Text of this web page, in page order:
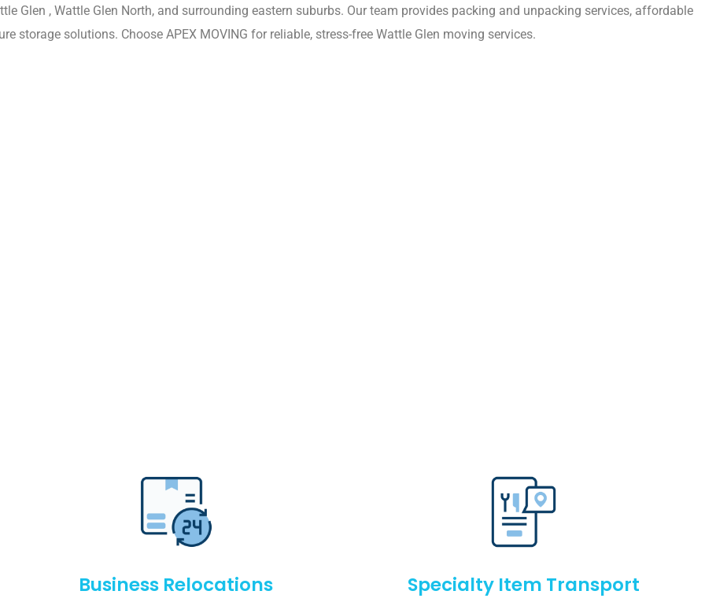
Glen , Wattle Glen North, and surrounding eastern suburbs. Our team provides packing and unpacking services, affordable
storage solutions. Choose APEX MOVING for reliable, stress-free Wattle Glen moving services.
Business Relocations Specialty Item Transport